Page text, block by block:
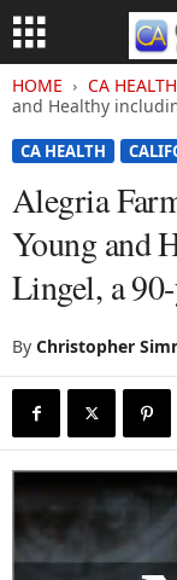
HOME CA HEALTH
and Healthy
CA HEALTH
Alegria
Young and
Lingel, a
By Christopher